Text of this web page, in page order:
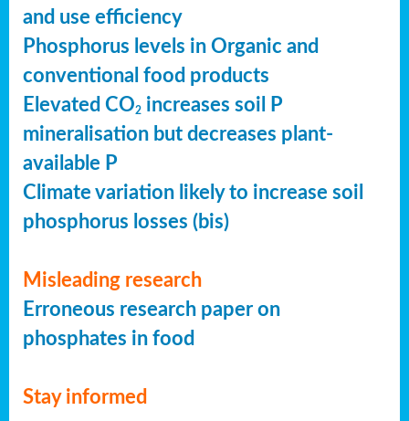
and use efficiency
Phosphorus levels in Organic and
conventional food products
Elevated CO2 increases soil P
mineralisation but decreases plant-
available P
Climate variation likely to increase soil
phosphorus losses (bis)
Misleading research
Erroneous research paper on
phosphates in food
Stay informed